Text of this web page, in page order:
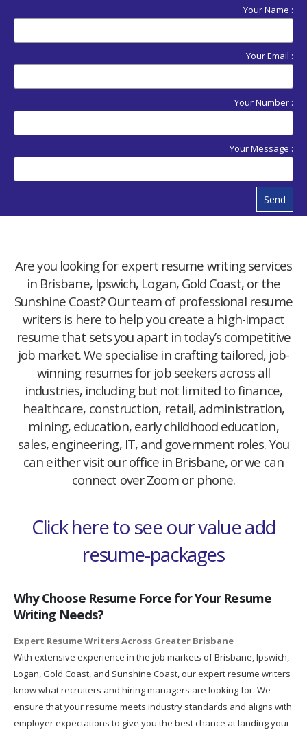
Your Name :
Your Email :
Your Number :
Your Message :
Send
Are you looking for expert resume writing services
in Brisbane, Ipswich, Logan, Gold Coast, or the
Sunshine Coast? Our team of professional resume
writers is here to help you create a high-impact
resume that sets you apart in today’s competitive
job market. We specialise in crafting tailored, job-
winning resumes for job seekers across all
industries, including but not limited to finance,
healthcare, construction, retail, administration,
mining, education, early childhood education,
sales, engineering, IT, and government roles. You
can either visit our office in Brisbane, or we can
connect over Zoom or phone.
Click here to see our value add
resume-packages
Why Choose Resume Force for Your Resume
Writing Needs?
Expert Resume Writers Across Greater Brisbane
With extensive experience in the job markets of Brisbane, Ipswich,
Logan, Gold Coast, and Sunshine Coast, our expert resume writers
know what recruiters and hiring managers are looking for. We
ensure that your resume meets industry standards and aligns with
employer expectations to give you the best chance at landing your